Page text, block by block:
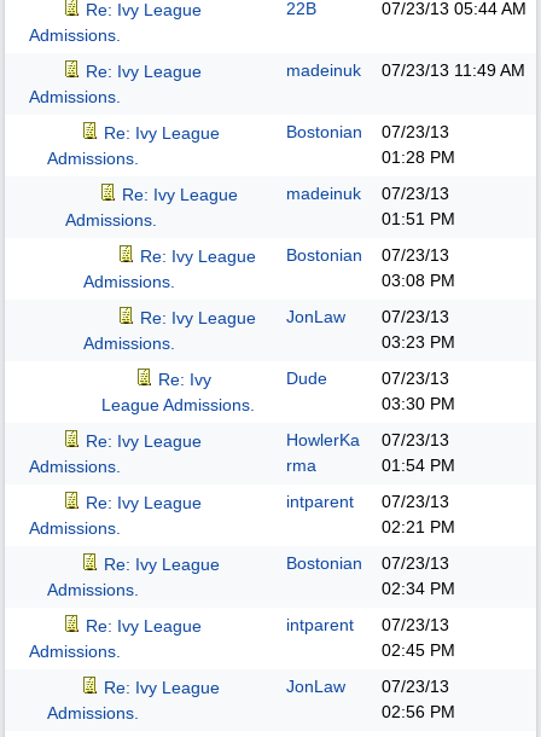
Re: Ivy League
Admissions.
22B 07/23/13 05:44 AM
Re: Ivy League
Admissions.
madeinuk 07/23/13 11:49 AM
Re: Ivy League
Admissions.
Bostonian
07/23/13
01:28 PM
Re: Ivy League
Admissions.
madeinuk
07/23/13
01:51 PM
Re: Ivy League
Admissions.
Bostonian
07/23/13
03:08 PM
Re: Ivy League
Admissions.
JonLaw
07/23/13
03:23 PM
Re: Ivy
League Admissions.
Dude
07/23/13
03:30 PM
Re: Ivy League
Admissions.
HowlerKa
rma
07/23/13
01:54 PM
Re: Ivy League
Admissions.
intparent
07/23/13
02:21 PM
Re: Ivy League
Admissions.
Bostonian
07/23/13
02:34 PM
Re: Ivy League
Admissions.
intparent
07/23/13
02:45 PM
Re: Ivy League
Admissions.
JonLaw
07/23/13
02:56 PM